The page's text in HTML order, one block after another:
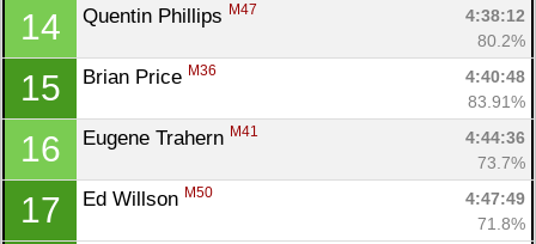
14 Quentin Phillips M47
4:38:12
80.2%
15 Brian Price M36
4:40:48
83.91%
16 Eugene Trahern M41
4:44:36
73.7%
17 Ed Willson M50
4:47:49
71.8%